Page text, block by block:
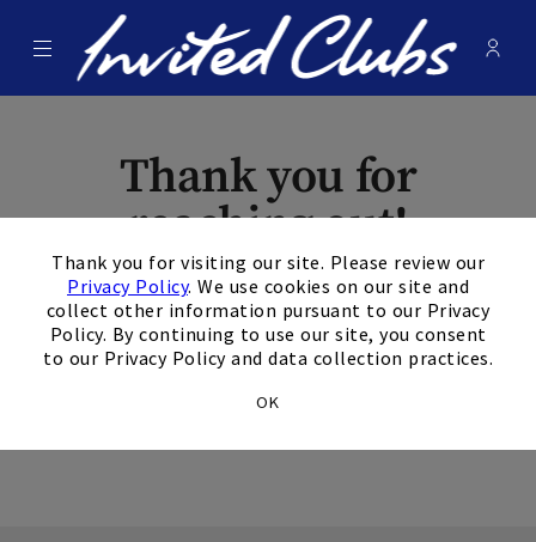
Thank you for visiting our site. Please review our
Privacy Policy. We use cookies on our site and
collect other information pursuant to our Privacy
Policy. By continuing to use our site, you consent
to our Privacy Policy and data collection practices.
OK
Menu Invited Clubs -
Thank you for
reaching out!
The form has been
submitted
successfully.